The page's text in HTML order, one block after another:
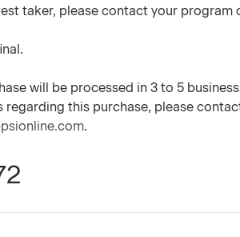
taker, please contact your program
will be processed in 3 to 5
regarding this purchase, please
.